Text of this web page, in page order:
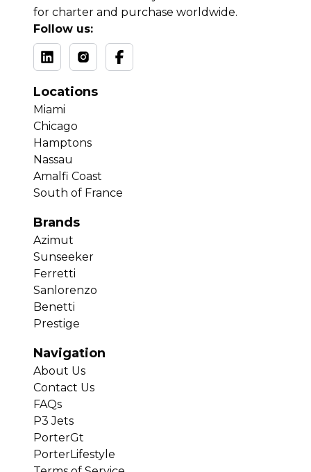
for charter and purchase worldwide.
Follow us:
Locations
Miami
Chicago
Hamptons
Nassau
Amalfi Coast
South of France
Brands
Azimut
Sunseeker
Ferretti
Sanlorenzo
Benetti
Prestige
Navigation
About Us
Contact Us
FAQs
P3 Jets
PorterGt
PorterLifestyle